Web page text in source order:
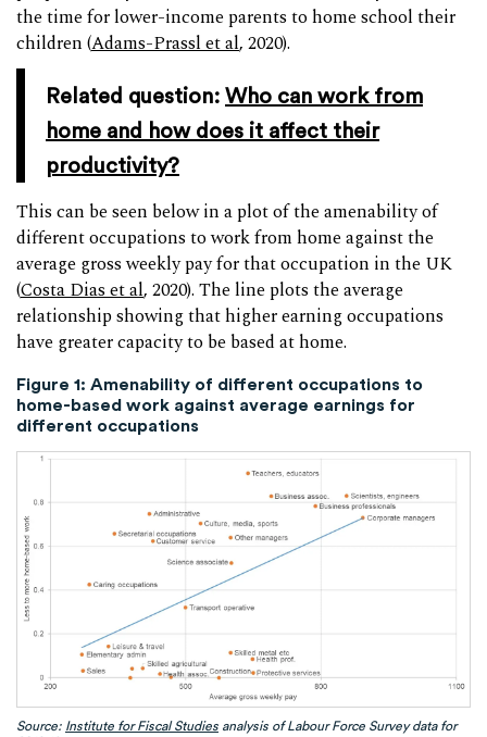
the time for lower-income parents to home school their
children (Adams-Prassl et al, 2020).
Related question: Who can work from
home and how does it affect their
productivity?
This can be seen below in a plot of the amenability of
different occupations to work from home against the
average gross weekly pay for that occupation in the UK
(Costa Dias et al, 2020). The line plots the average
relationship showing that higher earning occupations
have greater capacity to be based at home.
Figure 1: Amenability of different occupations to
home-based work against average earnings for
different occupations
Source: Institute for Fiscal Studies analysis of Labour Force Survey data for